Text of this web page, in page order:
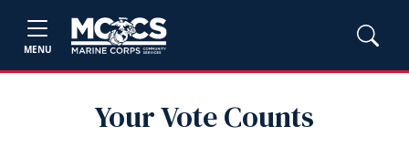
MENU
Your Vote Counts